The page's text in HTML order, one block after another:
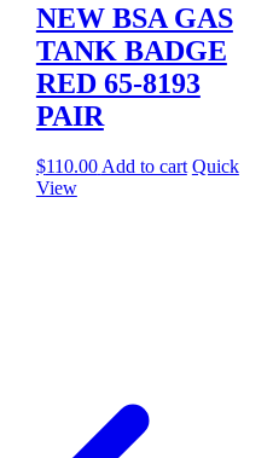
NEW BSA GAS
TANK BADGE
RED 65-8193
PAIR
$110.00Add to cart Quick
View